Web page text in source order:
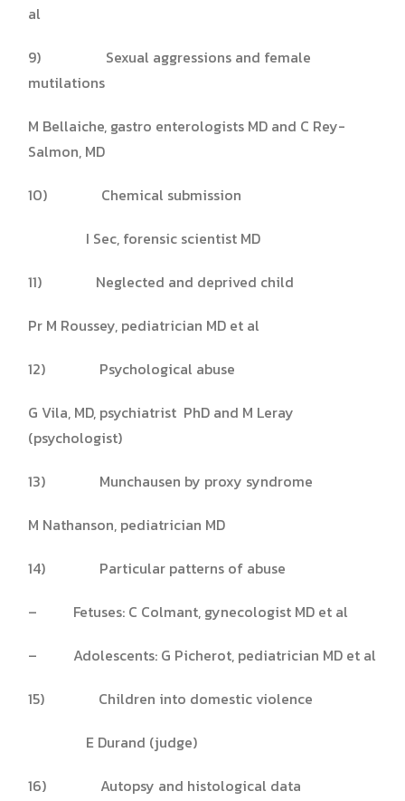
al
9) Sexual aggressions and female
mutilations
M Bellaiche, gastro enterologists MD and C Rey-
Salmon, MD
10) Chemical submission
I Sec, forensic scientist MD
11) Neglected and deprived child
Pr M Roussey, pediatrician MD et al
12) Psychological abuse
G Vila, MD, psychiatrist PhD and M Leray
(psychologist)
13) Munchausen by proxy syndrome
M Nathanson, pediatrician MD
14) Particular patterns of abuse
– Fetuses: C Colmant, gynecologist MD et al
– Adolescents: G Picherot, pediatrician MD et al
15) Children into domestic violence
E Durand (judge)
16) Autopsy and histological data